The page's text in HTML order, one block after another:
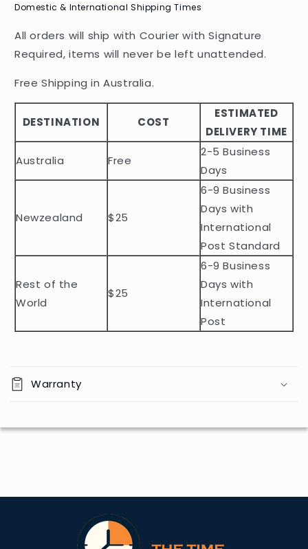
a
p
b
e
c
e
t
Domestic & International Shipping Times
All orders will ship with Courier with Signature
Required, items will never be left unattended.
Free Shipping in Australia.
DESTINATION COST
ESTIMATED
DELIVERY TIME
Australia
Free
2-5 Business
Days
Newzealand $25
6-9 Business
Days with
International
Post Standard
Rest of the
World
$25
6-9 Business
Days with
International
Post
Warranty